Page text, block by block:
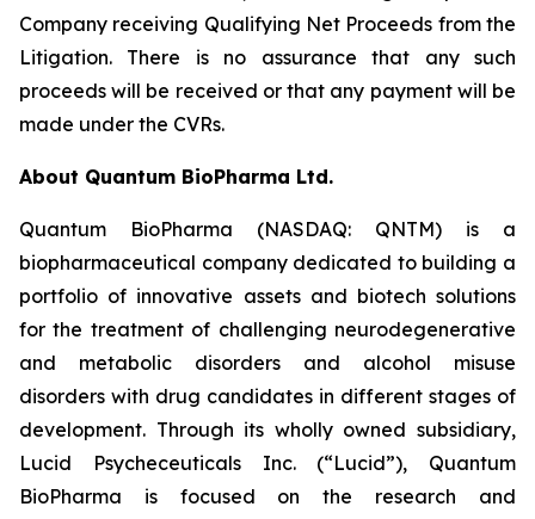
Company receiving Qualifying Net Proceeds from the
Litigation. There is no assurance that any such
proceeds will be received or that any payment will be
made under the CVRs.
About Quantum BioPharma Ltd.
Quantum BioPharma (NASDAQ: QNTM) is a
biopharmaceutical company dedicated to building a
portfolio of innovative assets and biotech solutions
for the treatment of challenging neurodegenerative
and metabolic disorders and alcohol misuse
disorders with drug candidates in different stages of
development. Through its wholly owned subsidiary,
Lucid Psycheceuticals Inc. (“Lucid”), Quantum
BioPharma is focused on the research and